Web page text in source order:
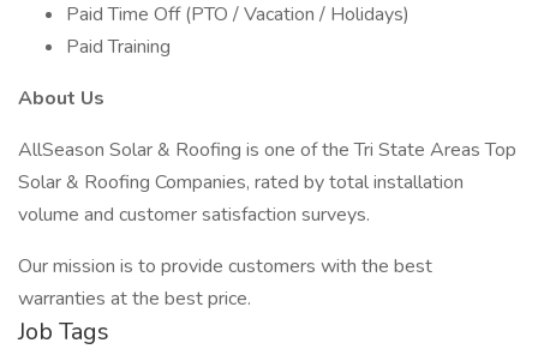
Paid Time Off (PTO / Vacation / Holidays)
Paid Training
About Us
AllSeason Solar & Roofing is one of the Tri State Areas Top
Solar & Roofing Companies, rated by total installation
volume and customer satisfaction surveys.
Our mission is to provide customers with the best
warranties at the best price.
Job Tags